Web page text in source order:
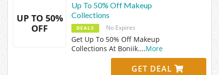
UP TO 50%
OFF
Up To 50% Off Makeup
Collections
DEALS No Expires
Get Up To 50% Off Makeup
Collections At Boniik....More
GET DEAL